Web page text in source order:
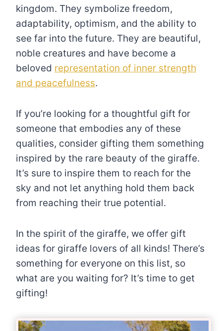
kingdom. They symbolize freedom,
adaptability, optimism, and the ability to
see far into the future. They are beautiful,
noble creatures and have become a
beloved representation of inner strength
and peacefulness.
If you’re looking for a thoughtful gift for
someone that embodies any of these
qualities, consider gifting them something
inspired by the rare beauty of the giraffe.
It’s sure to inspire them to reach for the
sky and not let anything hold them back
from reaching their true potential.
In the spirit of the giraffe, we offer gift
ideas for giraffe lovers of all kinds! There’s
something for everyone on this list, so
what are you waiting for? It’s time to get
gifting!